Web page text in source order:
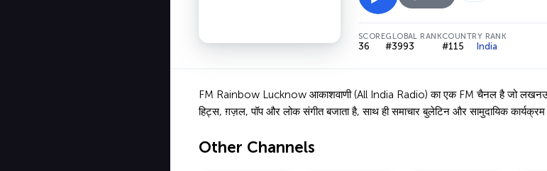
SCORE
36
GLOBAL RANK
#3993
COUNTRY RANK
#115 India
FM Rainbow Lucknow आकाशवाणी (All India Radio) का एक FM चैनल है जो लखनऊ,
हिट्स, ग़ज़ल, पॉप और लोक संगीत बजाता है, साथ ही समाचार बुलेटिन और सामुदायिक
Other Channels